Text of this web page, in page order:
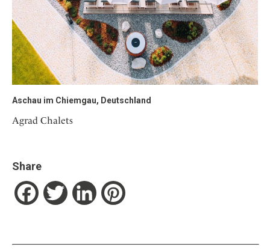
Aschau im Chiemgau, Deutschland
Agrad Chalets
Share
FacebookTwitter LinkedIn